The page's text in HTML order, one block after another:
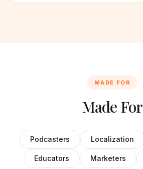
MADE FOR
Made For
Podcasters Localization
Educators Marketers